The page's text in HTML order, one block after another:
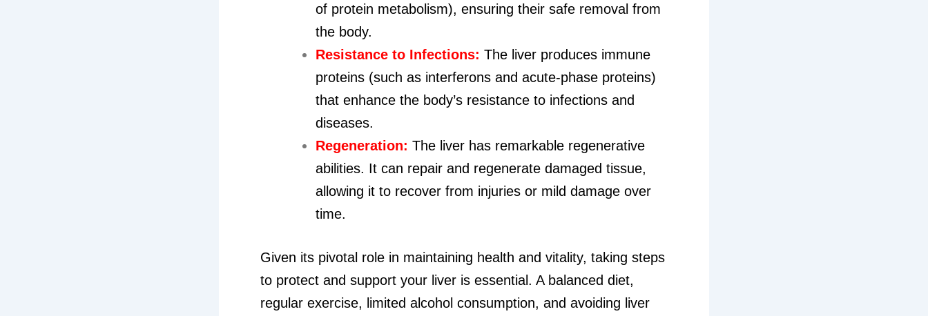
of protein metabolism), ensuring their safe removal from
the body.
Resistance to Infections: The liver produces immune
proteins (such as interferons and acute-phase proteins)
that enhance the body’s resistance to infections and
diseases.
Regeneration: The liver has remarkable regenerative
abilities. It can repair and regenerate damaged tissue,
allowing it to recover from injuries or mild damage over
time.
Given its pivotal role in maintaining health and vitality, taking steps
to protect and support your liver is essential. A balanced diet,
regular exercise, limited alcohol consumption, and avoiding liver